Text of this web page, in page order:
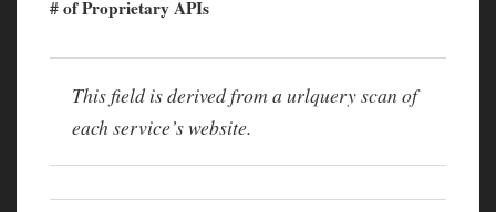
# of Proprietary APIs
This field is derived from a urlquery scan of
each service’s website.